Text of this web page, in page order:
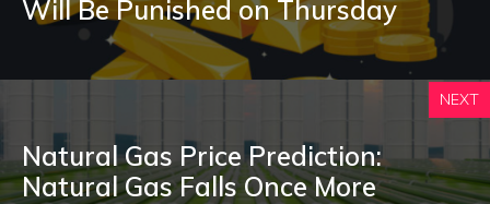
Will Be Punished on Thursday
NEXT
Natural Gas Price Prediction:
Natural Gas Falls Once More